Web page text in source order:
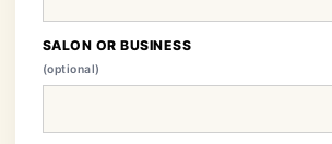
SALON OR BUSINESS
(optional)